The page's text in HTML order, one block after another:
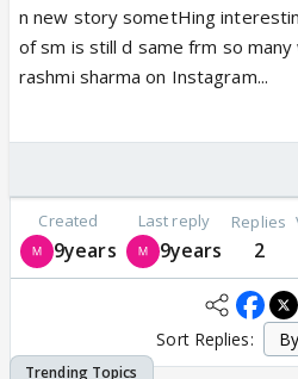
n new story sometHing
of sm is still d same frm so
rashmi sharma on Instagram...
Created
9years
Last reply
9years
Replies
2
Sort Replies: